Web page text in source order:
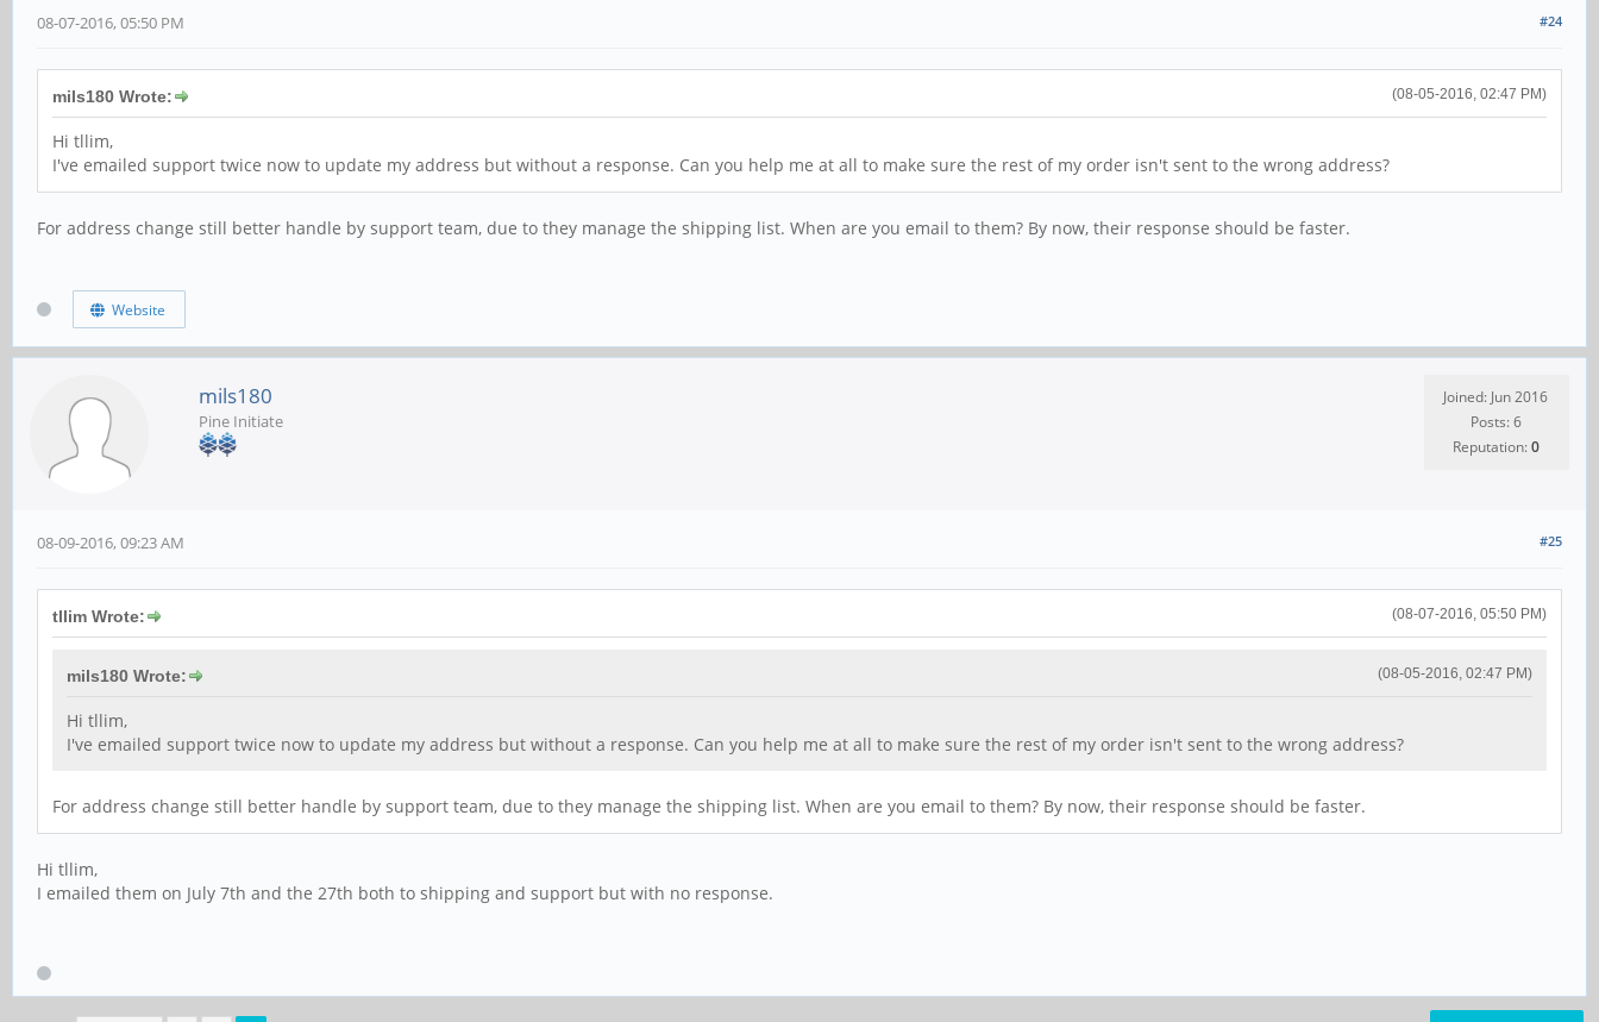
#24
08-07-2016, 05:50 PM
(08-05-2016, 02:47 PM)
mils180 Wrote:
Hi tllim,
I've emailed support twice now to update my address but without a response. Can you help me at all to make sure the rest of my order isn't sent to the wrong address?
For address change still better handle by support team, due to they manage the shipping list. When are you email to them? By now, their response should be faster.
Website
mils180
Pine Initiate
Joined: Jun 2016
Posts: 6
Reputation:0
#25
08-09-2016, 09:23 AM
(08-07-2016, 05:50 PM)
tllim Wrote:
(08-05-2016, 02:47 PM)
mils180 Wrote:
Hi tllim,
I've emailed support twice now to update my address but without a response. Can you help me at all to make sure the rest of my order isn't sent to the wrong address?
For address change still better handle by support team, due to they manage the shipping list. When are you email to them? By now, their response should be faster.
Hi tllim,
I emailed them on July 7th and the 27th both to shipping and support but with no response.